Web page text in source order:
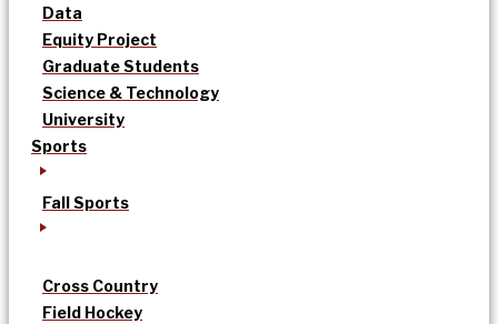
Data
Equity Project
Graduate Students
Science & Technology
University
Sports
Fall Sports
Cross Country
Field Hockey